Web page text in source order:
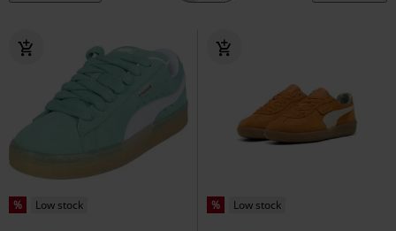
% Low stock % Low stock